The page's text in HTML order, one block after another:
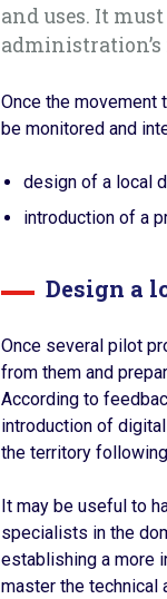
and uses. It
Once the movement
be monitored and
design of a local
introduction of a
Design a
Once several pilot
from them and
According to
introduction of
the territory
It may be useful to
specialists in the
establishing a more
master the technical